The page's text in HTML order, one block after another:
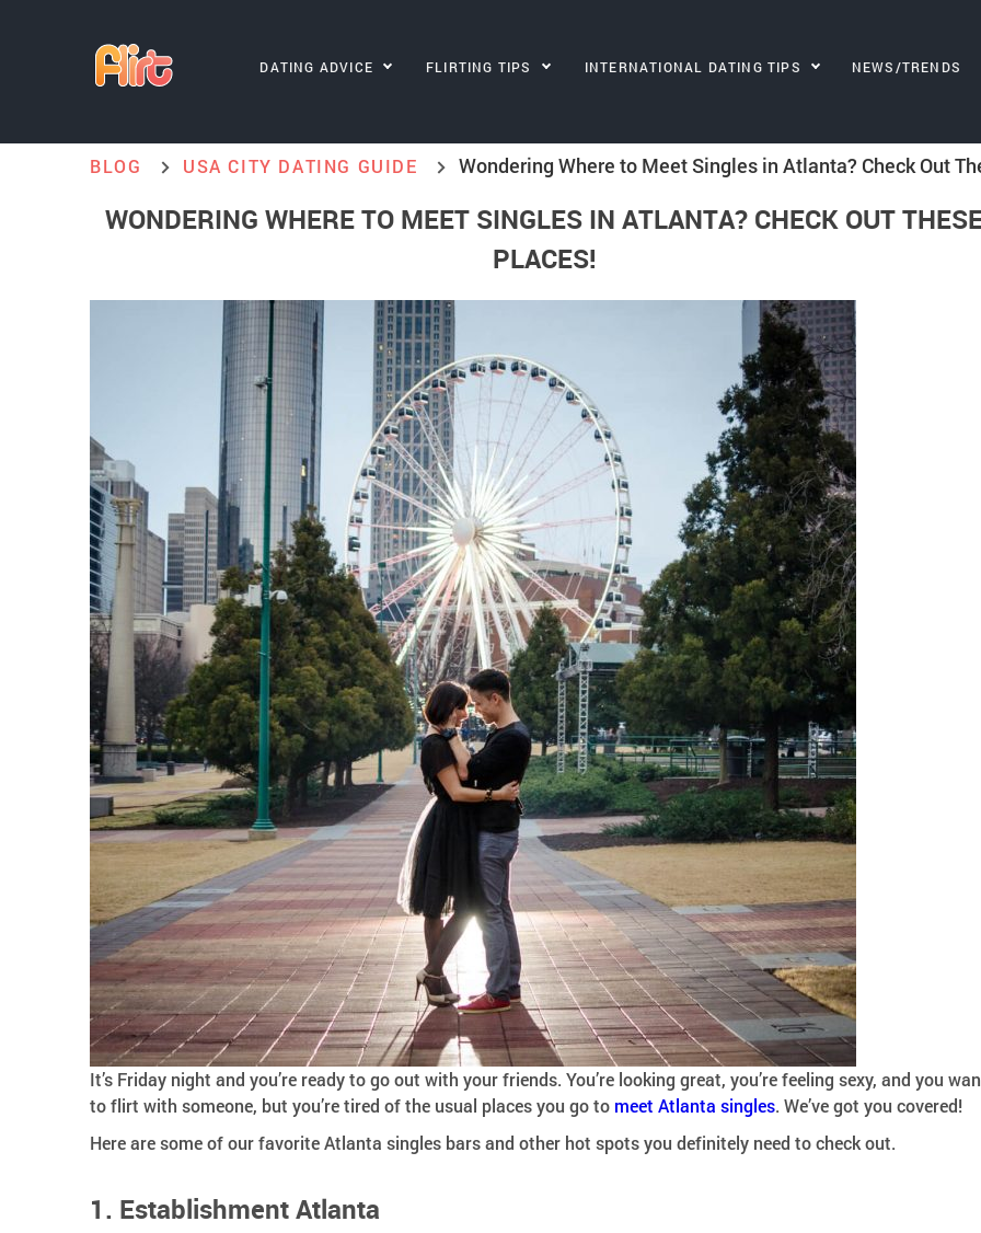
DATING ADVICE FLIRTING TIPS INTERNATIONAL DATING TIPS NEWS/TRENDS
BLOG USA CITY DATING GUIDE Wondering Where to Meet Singles in Atlanta? Check Out
WONDERING WHERE TO MEET SINGLES IN ATLANTA? CHECK OUT
PLACES!
It’s Friday night and you’re ready to go out with your friends. You’re looking great, you’re feeling sexy, and you
to flirt with someone, but you’re tired of the usual places you go to meet Atlanta singles. We’ve got you covered!
Here are some of our favorite Atlanta singles bars and other hot spots you definitely need to check out.
1. Establishment Atlanta